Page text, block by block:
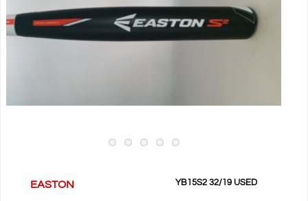
EASTON YB15S2 32/19 USED